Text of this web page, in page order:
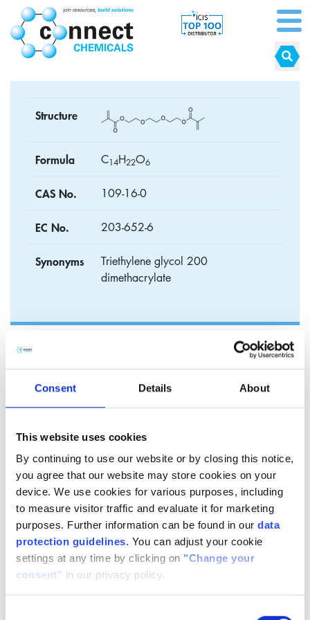
Consent Details About
This website uses cookies
By continuing to use our website or by closing this notice,
you agree that our website may store cookies on your
device. We use cookies for various purposes, including
to measure visitor traffic and evaluate it for marketing
purposes. Further information can be found in our data
protection guidelines. You can adjust your cookie
settings at any time by clicking on "Change your
consent" in our privacy policy.
Structure
Formula C14H22O6
CAS No. 109-16-0
EC No. 203-652-6
Synonyms
Triethylene glycol 200
dimethacrylate
Triethylenglycol-di-
methacrylate (TEGDMA)
​TEGDMA is a low viscosity, non-toxic, non-sensitising and a
modification of: unsaturated polyesters (UPR), acrylic
polymers and photopolymers, rubbers, adhesives and
sealants.
TEGDMA improves mechanical properties and chemical
resistance of the final product. In rubbers TEGDMA is an
excellent reactive diluent in dibenzoyl peroxide (BPO) cured
applications.
Connect Chemicals can offer TEGDMA with inhibitor content
(MEHQ) adjusted upon customer request.